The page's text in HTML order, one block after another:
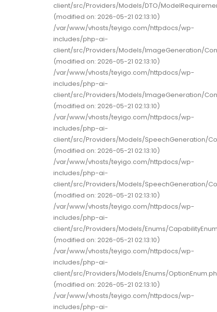
client/src/Providers/Models/DTO/
(modified on: 2026-05-21 02:13:10)
/var/www/vhosts/teyigo.com/httpdocs/wp-
includes/php-ai-
client/src/Providers/Models/ImageGeneration/
(modified on: 2026-05-21 02:13:10)
/var/www/vhosts/teyigo.com/httpdocs/wp-
includes/php-ai-
client/src/Providers/Models/ImageGeneration/
(modified on: 2026-05-21 02:13:10)
/var/www/vhosts/teyigo.com/httpdocs/wp-
includes/php-ai-
client/src/Providers/Models/SpeechGeneration/
(modified on: 2026-05-21 02:13:10)
/var/www/vhosts/teyigo.com/httpdocs/wp-
includes/php-ai-
client/src/Providers/Models/SpeechGeneration/
(modified on: 2026-05-21 02:13:10)
/var/www/vhosts/teyigo.com/httpdocs/wp-
includes/php-ai-
client/src/Providers/Models/Enums/
(modified on: 2026-05-21 02:13:10)
/var/www/vhosts/teyigo.com/httpdocs/wp-
includes/php-ai-
client/src/Providers/Models/Enums/
(modified on: 2026-05-21 02:13:10)
/var/www/vhosts/teyigo.com/httpdocs/wp-
includes/php-ai-